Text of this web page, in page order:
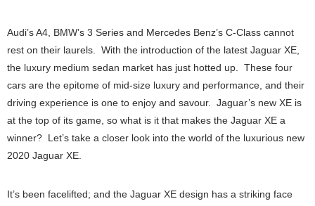
Audi’s A4, BMW’s 3 Series and Mercedes Benz’s C-Class cannot
rest on their laurels. With the introduction of the latest Jaguar XE,
the luxury medium sedan market has just hotted up. These four
cars are the epitome of mid-size luxury and performance, and their
driving experience is one to enjoy and savour. Jaguar’s new XE is
at the top of its game, so what is it that makes the Jaguar XE a
winner? Let’s take a closer look into the world of the luxurious new
2020 Jaguar XE.
It’s been facelifted; and the Jaguar XE design has a striking face